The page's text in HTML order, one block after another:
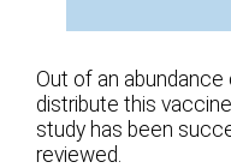
Out of an
distribute this
study has been
reviewed.